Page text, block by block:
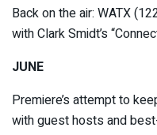
Back on the air: WATX
with Clark Smidt’s
JUNE
Premiere’s attempt to
with guest hosts and